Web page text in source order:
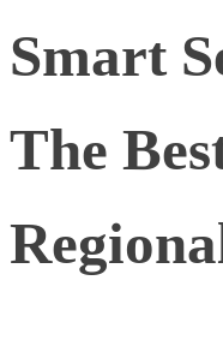
Smart
The